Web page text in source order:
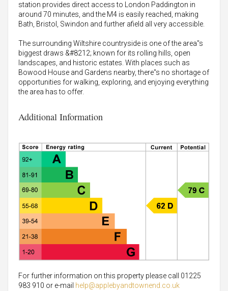
station provides direct access to London Paddington in
around 70 minutes, and the M4 is easily reached, making
Bath, Bristol, Swindon and further afield all very accessible.
The surrounding Wiltshire countryside is one of the area"s
biggest draws &#8212; known for its rolling hills, open
landscapes, and historic estates. With places such as
Bowood House and Gardens nearby, there"s no shortage of
opportunities for walking, exploring, and enjoying everything
the area has to offer.
Additional Information
For further information on this property please call 01225
983 910 or e-mail help@applebyandtownend.co.uk